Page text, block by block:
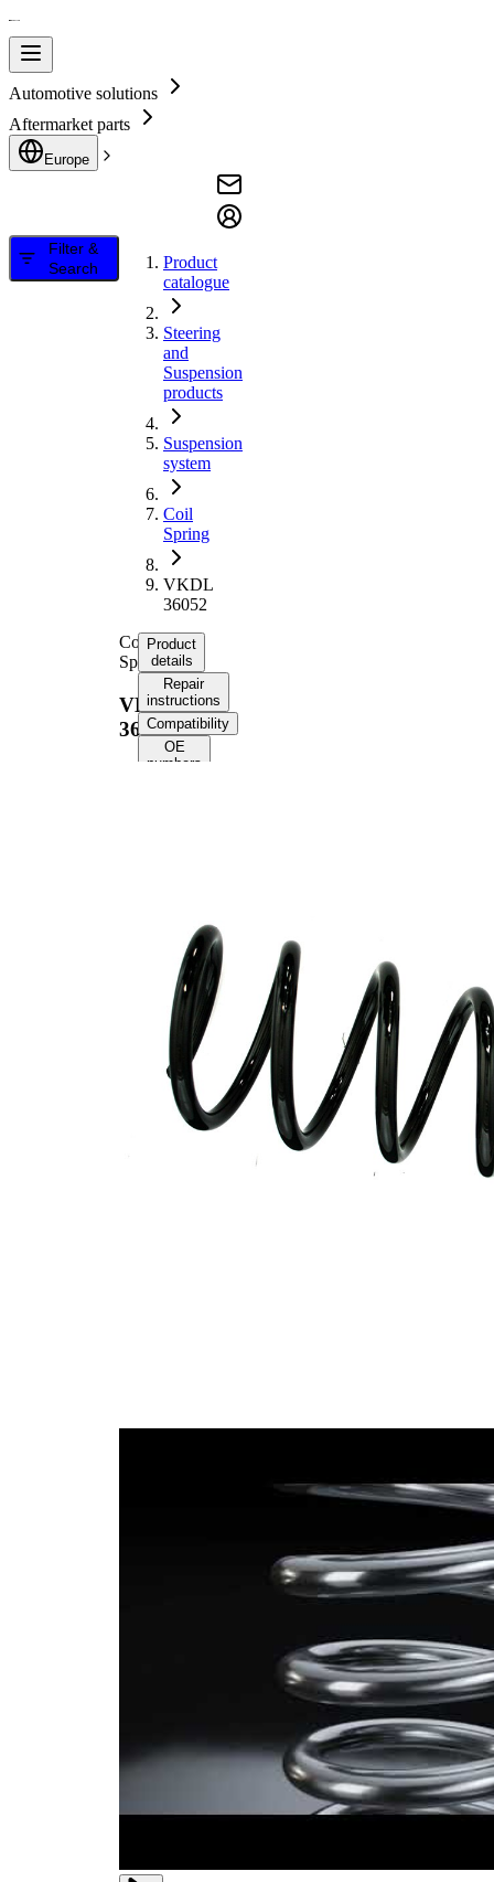
Automotive solutions
Aftermarket parts
Europe
Filter &
Search
Product
catalogue
Steering
and
Suspension
products
Suspension
system
Coil
Spring
VKDL
36052
Coil
Spring
VKDL
36052
Product
details
Repair
instructions
Compatibility
OE
numbers
382 mm
Weight
2,70 kg
Spring
Design
Coil
spring
constant
wire
diameter
Outer
Diameter
105 mm
133 mm